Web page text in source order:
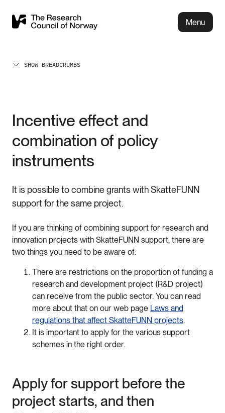
Menu
SHOW BREADCRUMBS
Incentive effect and
combination of policy
instruments
It is possible to combine grants with SkatteFUNN
support for the same project.
If you are thinking of combining support for research and
innovation projects with SkatteFUNN support, there are
two things you need to be aware of:
There are restrictions on the proportion of funding a
research and development project (R&D project)
can receive from the public sector. You can read
more about that on our web page Laws and
regulations that affect SkatteFUNN projects.
It is important to apply for the various support
schemes in the right order.
Apply for support before the
project starts, and then